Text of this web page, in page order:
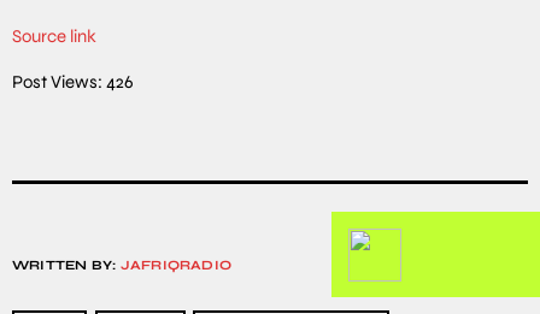
Source link
Post Views: 426
WRITTEN BY: JAFRIQRADIO